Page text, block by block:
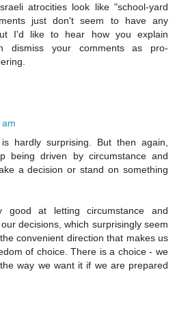
atrocities look like "school-yard
just don't seem to have any
I'd like to hear how you explain
dismiss your comments as pro-
hardly surprising. But then again,
being driven by circumstance and
a decision or stand on something
good at letting circumstance and
decisions, which surprisingly seem
convenient direction that makes us
of choice. There is a choice - we
way we want it if we are prepared